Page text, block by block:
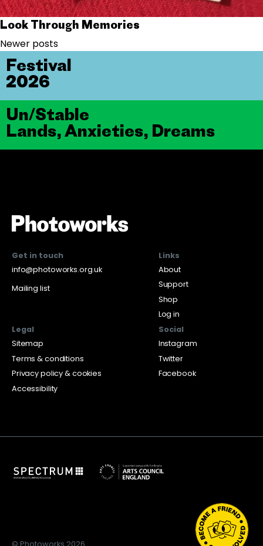
Look Through Memories
Posts navigation
Newer posts
Un/Stable
Lands, Anxieties, Dreams
Festival
2026
Get in touch
info@photoworks.org.uk
Mailing list
Links
About
Support
Shop
Log in
Legal
Sitemap
Terms & conditions
Privacy policy & cookies
Accessibility
Social
Instagram
Twitter
Facebook
© Photoworks 2026